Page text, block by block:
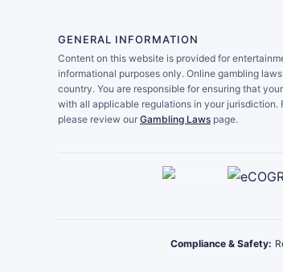
GENERAL INFORMATION
Content on this website is provided for
informational purposes only. Online gambling
country. You are responsible for ensuring that
with all applicable regulations in your jurisdiction.
please review our Gambling Laws page.
Compliance & Safety: